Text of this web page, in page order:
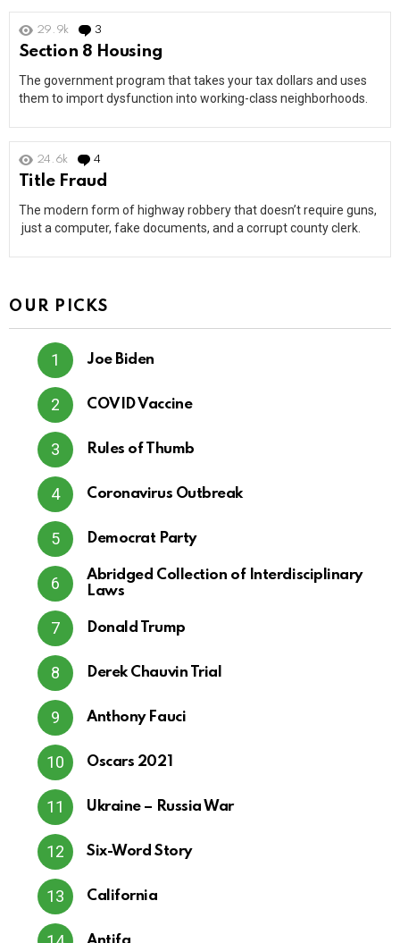
29.9k 3
Section 8 Housing
The government program that takes your tax dollars and uses
them to import dysfunction into working-class neighborhoods.
24.6k 4
Title Fraud
The modern form of highway robbery that doesn’t require guns,
just a computer, fake documents, and a corrupt county clerk.
OUR PICKS
Joe Biden
COVID Vaccine
Rules of Thumb
Coronavirus Outbreak
Democrat Party
Abridged Collection of Interdisciplinary
Laws
Donald Trump
Derek Chauvin Trial
Anthony Fauci
Oscars 2021
Ukraine – Russia War
Six-Word Story
California